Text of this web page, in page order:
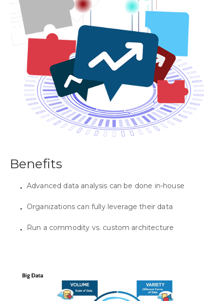
Benefits
Advanced data analysis can be done in-house
Organizations can fully leverage their data
Run a commodity vs. custom architecture